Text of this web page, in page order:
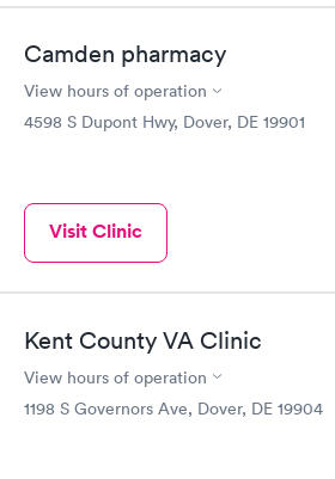
Camden pharmacy
View hours of operation
4598 S Dupont Hwy, Dover, DE 19901
Visit Clinic
Kent County VA Clinic
View hours of operation
1198 S Governors Ave, Dover, DE 19904